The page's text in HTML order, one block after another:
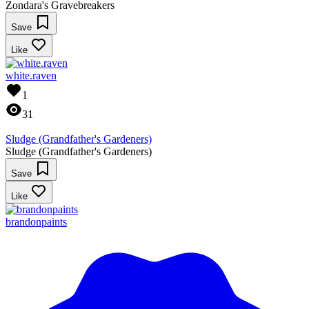
Zondara's Gravebreakers
Save
Like
white.raven
1
31
Sludge (Grandfather's Gardeners)
Sludge (Grandfather's Gardeners)
Save
Like
brandonpaints